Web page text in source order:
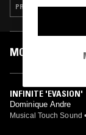
PROG ROCK ·
MOST PLAYED
INFINITE 'EVASION'
Dominique Andre
Musical Touch Sound •